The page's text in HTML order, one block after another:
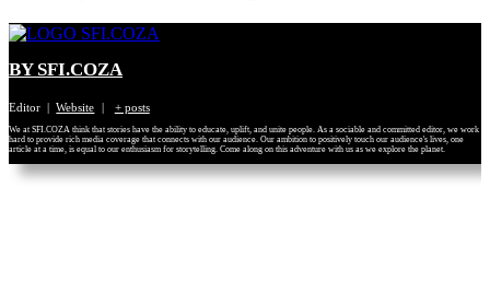
BY SFI.COZA
Editor | Website | + posts
We at SFI.COZA think that stories have the ability to educate, uplift, and unite people. As a sociable and committed editor, we work
hard to provide rich media coverage that connects with our audience. Our ambition to positively touch our audience's lives, one
article at a time, is equal to our enthusiasm for storytelling. Come along on this adventure with us as we explore the planet.